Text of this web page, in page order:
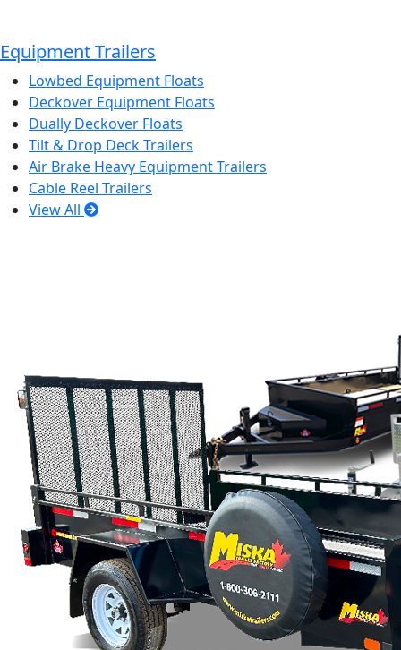
Equipment Trailers
Lowbed Equipment Floats
Deckover Equipment Floats
Dually Deckover Floats
Tilt & Drop Deck Trailers
Air Brake Heavy Equipment Trailers
Cable Reel Trailers
View All